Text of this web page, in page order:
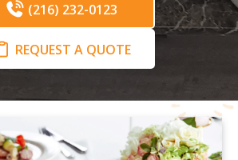
(216) 232-0123
REQUEST A QUOTE